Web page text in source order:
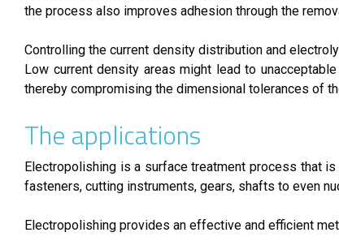
the process also improves adhesion through the
Controlling the current density distribution and
Low current density areas might lead to
thereby compromising the dimensional tolerances of
The applications
Electropolishing is a surface treatment process that
fasteners, cutting instruments, gears, shafts to even
Electropolishing provides an effective and efficient